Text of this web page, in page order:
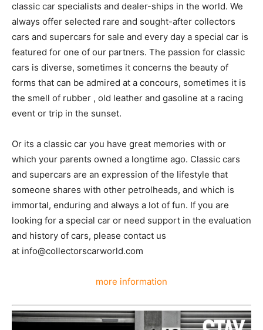
classic car specialists and dealer-ships in the world. We
always offer selected rare and sought-after collectors
cars and supercars for sale and every day a special car is
featured for one of our partners. The passion for classic
cars is diverse, sometimes it concerns the beauty of
forms that can be admired at a concours, sometimes it is
the smell of rubber , old leather and gasoline at a racing
event or trip in the sunset.
Or its a classic car you have great memories with or
which your parents owned a longtime ago. Classic cars
and supercars are an expression of the lifestyle that
someone shares with other petrolheads, and which is
immortal, enduring and always a lot of fun. If you are
looking for a special car or need support in the evaluation
and history of cars, please contact us
at info@collectorscarworld.com
more information